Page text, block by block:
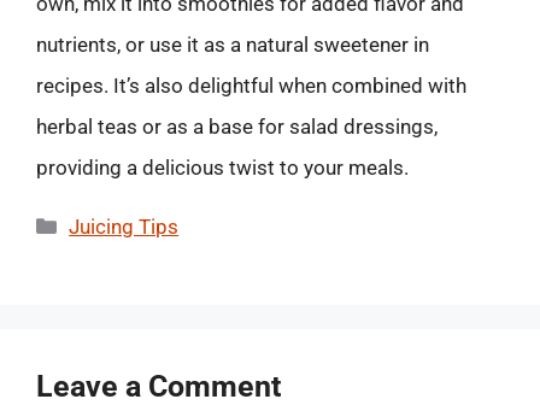
nutrients, or use it as a natural sweetener in
recipes. It’s also delightful when combined with
herbal teas or as a base for salad dressings,
providing a delicious twist to your meals.
Categories
Juicing Tips
Leave a Comment